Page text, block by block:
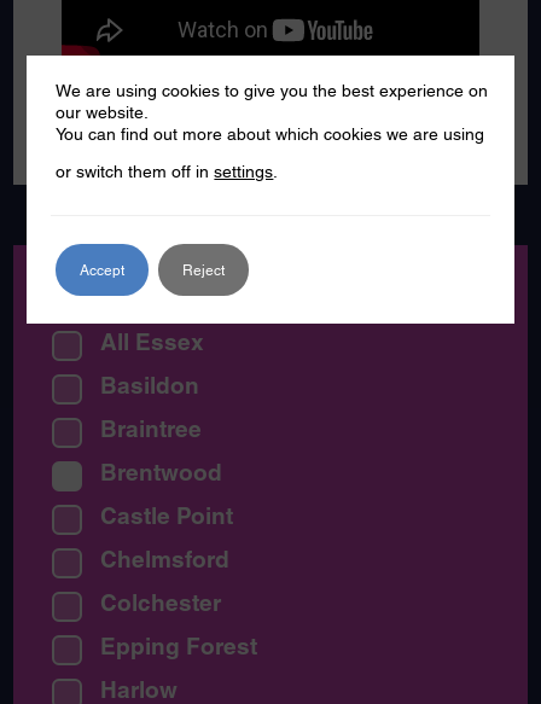
Location:
All Essex
Basildon
Braintree
Brentwood
Castle Point
Chelmsford
Colchester
Epping Forest
Harlow
We are using cookies to give you the best experience on
our website.
You can find out more about which cookies we are using
or switch them off insettings
Accept Reject